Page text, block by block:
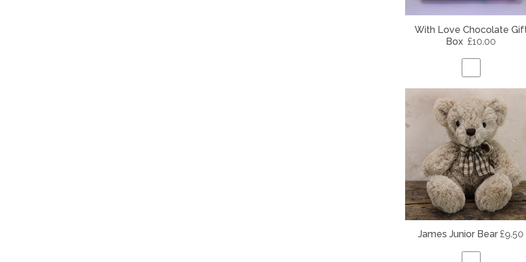
With Love Chocolate
Box£10.00
James Junior Bear£9.50